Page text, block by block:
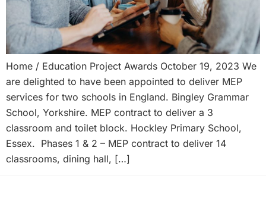
Home / Education Project Awards October 19, 2023 We
are delighted to have been appointed to deliver MEP
services for two schools in England. Bingley Grammar
School, Yorkshire. MEP contract to deliver a 3
classroom and toilet block. Hockley Primary School,
Essex. Phases 1 & 2 – MEP contract to deliver 14
classrooms, dining hall, […]